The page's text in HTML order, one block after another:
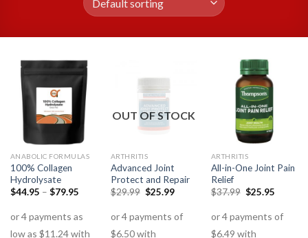
ANABOLIC FORMULAS
100% Collagen
Hydrolysate
$44.95 – $79.95
OUT OF STOCK
ARTHRITIS
Advanced Joint
Protect and Repair
$29.99 $25.99
ARTHRITIS
All-in-One Joint Pain
Relief
$37.99 $25.95